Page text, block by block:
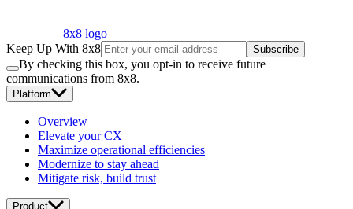
8x8 logo
Keep Up With 8x8
Subscribe
By checking this box, you opt-in to receive future
communications from 8x8.
Platform
Overview
Elevate your CX
Maximize operational efficiencies
Modernize to stay ahead
Mitigate risk, build trust
Product